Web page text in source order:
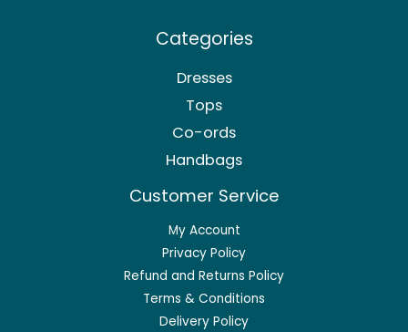
Categories
Dresses
Tops
Co-ords
Handbags
Customer Service
My Account
Privacy Policy
Refund and Returns Policy
Terms & Conditions
Delivery Policy